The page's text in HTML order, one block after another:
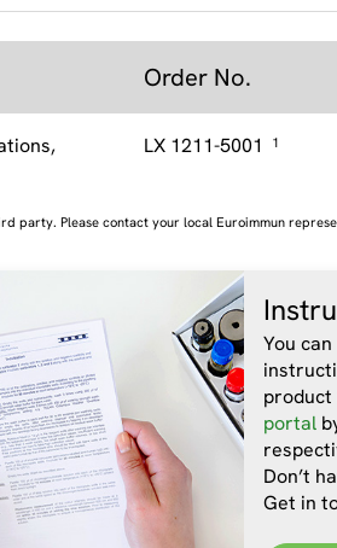
Order No.
LX 1211-5001 1
party. Please contact your local Euroimmun
You
product
portal
Don’t
Get in